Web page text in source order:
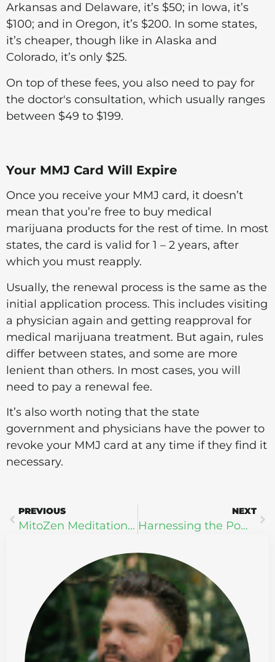
Arkansas and Delaware, it’s $50; in Iowa, it’s
$100; and in Oregon, it’s $200. In some states,
it’s cheaper, though like in Alaska and
Colorado, it’s only $25.
On top of these fees, you also need to pay for
the doctor's consultation, which usually ranges
between $49 to $199.
Your MMJ Card Will Expire
Once you receive your MMJ card, it doesn’t
mean that you’re free to buy medical
marijuana products for the rest of time. In most
states, the card is valid for 1 – 2 years, after
which you must reapply.
Usually, the renewal process is the same as the
initial application process. This includes visiting
a physician again and getting reapproval for
medical marijuana treatment. But again, rules
differ between states, and some are more
lenient than others. In most cases, you will
need to pay a renewal fee.
It’s also worth noting that the state
government and physicians have the power to
revoke your MMJ card at any time if they find it
necessary.
PREVIOUS
MitoZen Meditation Mist ZEN Extra Strength + Oxytocin
NEXT
Harnessing the Power of Reishi Powder for Enhanced Immunity and Stress Relief